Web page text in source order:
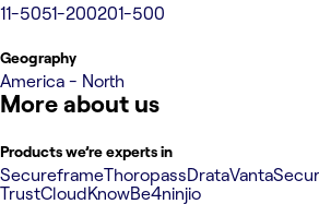
11-5051-200201-500
Geography
America - North
More about us
Products we’re experts in
SecureframeThoropassDrataVanta
TrustCloudKnowBe4ninjio